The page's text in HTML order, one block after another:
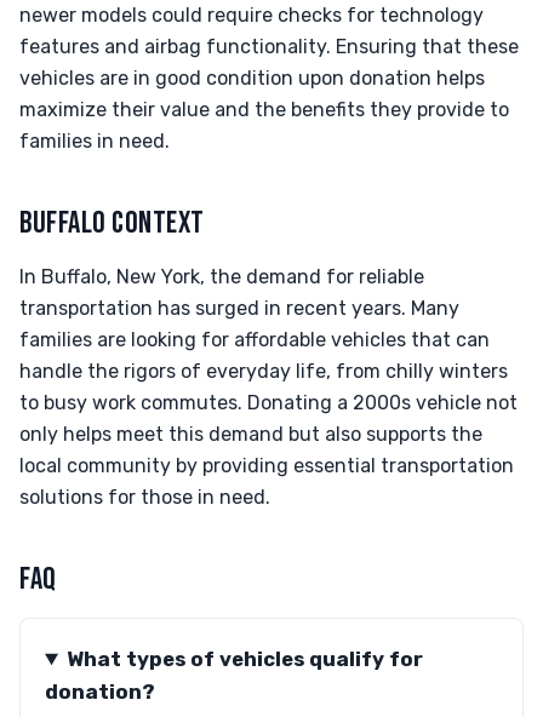
newer models could require checks for technology
features and airbag functionality. Ensuring that these
vehicles are in good condition upon donation helps
maximize their value and the benefits they provide to
families in need.
BUFFALO CONTEXT
In Buffalo, New York, the demand for reliable
transportation has surged in recent years. Many
families are looking for affordable vehicles that can
handle the rigors of everyday life, from chilly winters
to busy work commutes. Donating a 2000s vehicle not
only helps meet this demand but also supports the
local community by providing essential transportation
solutions for those in need.
FAQ
What types of vehicles qualify for
donation?